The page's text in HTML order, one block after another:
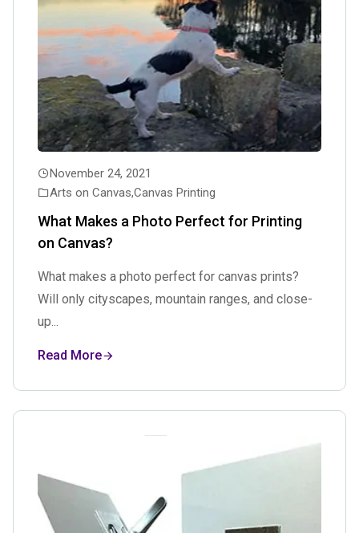
November 24, 2021
Arts on Canvas,Canvas Printing
What Makes a Photo Perfect for Printing
on Canvas?
What makes a photo perfect for canvas prints?
Will only cityscapes, mountain ranges, and close-
up...
Read More